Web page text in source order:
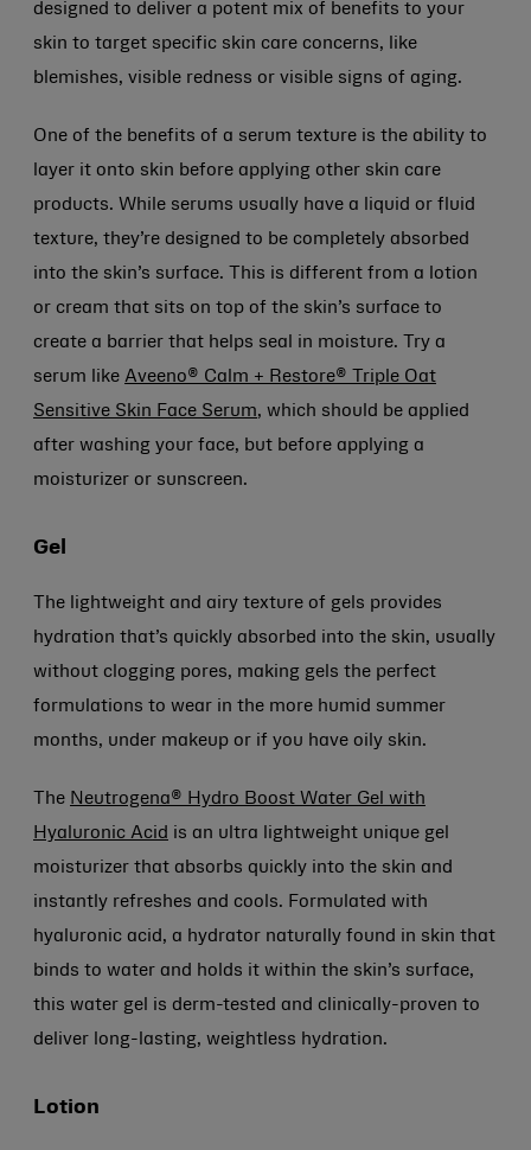
designed to deliver a potent mix of benefits to your
skin to target specific skin care concerns, like
blemishes, visible redness or visible signs of aging.
One of the benefits of a serum texture is the ability to
layer it onto skin before applying other skin care
products. While serums usually have a liquid or fluid
texture, they’re designed to be completely absorbed
into the skin’s surface. This is different from a lotion
or cream that sits on top of the skin’s surface to
create a barrier that helps seal in moisture. Try a
serum like Aveeno® Calm + Restore® Triple Oat
Sensitive Skin Face Serum, which should be applied
after washing your face, but before applying a
moisturizer or sunscreen.
Gel
The lightweight and airy texture of gels provides
hydration that’s quickly absorbed into the skin, usually
without clogging pores, making gels the perfect
formulations to wear in the more humid summer
months, under makeup or if you have oily skin.
The Neutrogena® Hydro Boost Water Gel with
Hyaluronic Acid is an ultra lightweight unique gel
moisturizer that absorbs quickly into the skin and
instantly refreshes and cools. Formulated with
hyaluronic acid, a hydrator naturally found in skin that
binds to water and holds it within the skin’s surface,
this water gel is derm-tested and clinically-proven to
deliver long-lasting, weightless hydration.
Lotion